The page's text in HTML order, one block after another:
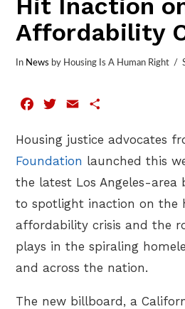
Hit Inaction
Affordability
In News by Housing Is A Human Right
FacebookTwitterEmail
Housing justice advocates
Foundation launched this
the latest Los Angeles-area
to spotlight inaction on the
affordability crisis and the
plays in the spiraling
and across the nation.
The new billboard, a